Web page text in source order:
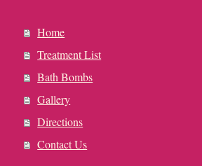
Home
Treatment List
Bath Bombs
Gallery
Directions
Contact Us